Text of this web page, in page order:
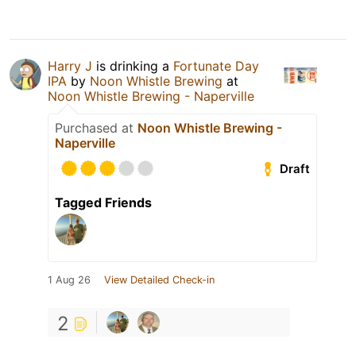
Harry J is drinking a Fortunate Day
IPA by Noon Whistle Brewing at
Noon Whistle Brewing - Naperville
Purchased at Noon Whistle Brewing -
Naperville
Draft
Tagged Friends
1 Aug 26 View Detailed Check-in
2